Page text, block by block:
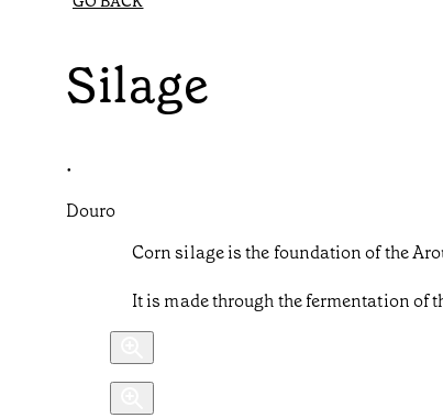
Silage
•
Douro
Corn silage is the foundation of the
It is made through the fermentation of